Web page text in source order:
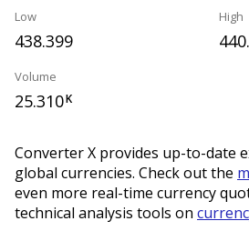
Low
438.399
High
Volume
25.310K
Converter X provides up-to-date
global currencies. Check out the
even more real-time currency
technical analysis tools on